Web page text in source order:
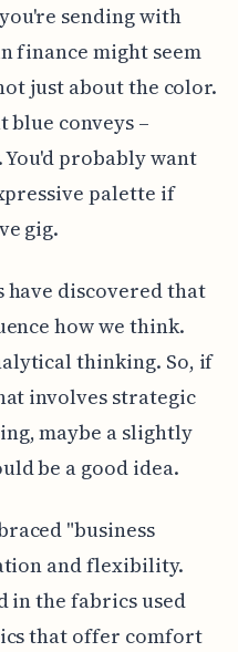
sending with
finance might seem
just about the color.
blue conveys –
probably want
palette if
gig.
discovered that
how we think.
thinking. So, if
involves strategic
maybe a slightly
be a good idea.
"business
and flexibility.
in the fabrics used
that offer comfort